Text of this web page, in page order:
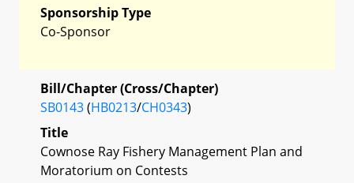
Sponsorship Type
Co-Sponsor
Bill/Chapter (Cross/Chapter)
SB0143(HB0213/CH0343)
Title
Cownose Ray Fishery Management Plan and
Moratorium on Contests